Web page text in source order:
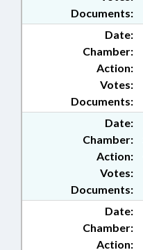
Documents:
Date:
Chamber:
Action:
Documents:
Votes:
Date:
Chamber:
Action:
Documents:
Votes:
Date:
Chamber:
Action: